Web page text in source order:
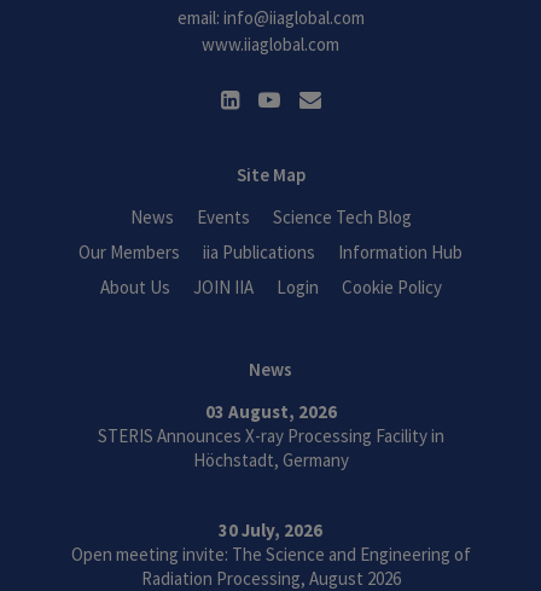
email: info@iiaglobal.com
www.iiaglobal.com
Site Map
News
Events
Science Tech Blog
Our Members
iia Publications
Information Hub
About Us
JOIN IIA Login Cookie Policy
News
03 August, 2026
STERIS Announces X-ray Processing Facility in
Höchstadt, Germany
30 July, 2026
Open meeting invite: The Science and Engineering of
Radiation Processing, August 2026